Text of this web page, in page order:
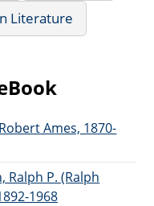
Literature
Ames, 1870-
Ralph P. (Ralph
1968